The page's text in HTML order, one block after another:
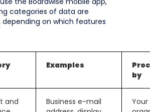
categories of data are
depending on which features
Examples
by
and
Business e-mail
Your